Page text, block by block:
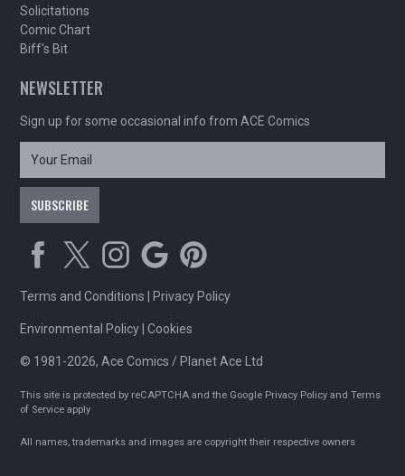
Solicitations
Comic Chart
Biff's Bit
NEWSLETTER
Sign up for some occasional info from ACE Comics
Terms and Conditions Privacy Policy
Environmental Policy |Cookies
© 1981-2026, Ace Comics / Planet Ace Ltd
This site is protected by reCAPTCHA and the Google Privacy Policy andTerms
of Service apply
All names, trademarks and images are copyright their respective owners